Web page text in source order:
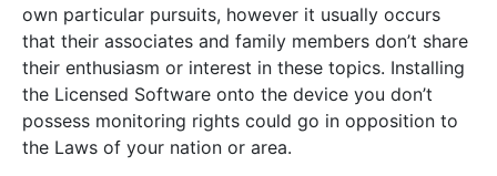
own particular pursuits, however it usually occurs
that their associates and family members don’t share
their enthusiasm or interest in these topics. Installing
the Licensed Software onto the device you don’t
possess monitoring rights could go in opposition to
the Laws of your nation or area.